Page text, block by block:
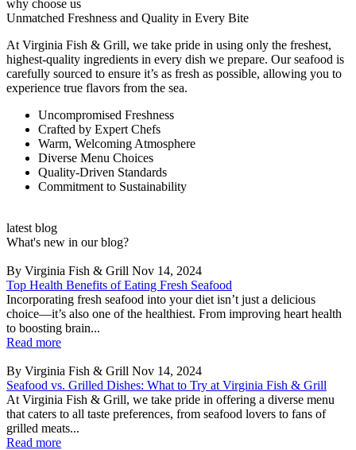
why choose us
Unmatched Freshness and Quality in Every Bite
At Virginia Fish & Grill, we take pride in using only the freshest,
highest-quality ingredients in every dish we prepare. Our seafood is
carefully sourced to ensure it’s as fresh as possible, allowing you to
experience true flavors from the sea.
Uncompromised Freshness
Crafted by Expert Chefs
Warm, Welcoming Atmosphere
Diverse Menu Choices
Quality-Driven Standards
Commitment to Sustainability
latest blog
What's new in our blog?
By Virginia Fish & Grill Nov 14, 2024
Top Health Benefits of Eating Fresh Seafood
Incorporating fresh seafood into your diet isn’t just a delicious
choice—it’s also one of the healthiest. From improving heart health
to boosting brain...
Read more
By Virginia Fish & Grill Nov 14, 2024
Seafood vs. Grilled Dishes: What to Try at Virginia Fish & Grill
At Virginia Fish & Grill, we take pride in offering a diverse menu
that caters to all taste preferences, from seafood lovers to fans of
grilled meats...
Read more